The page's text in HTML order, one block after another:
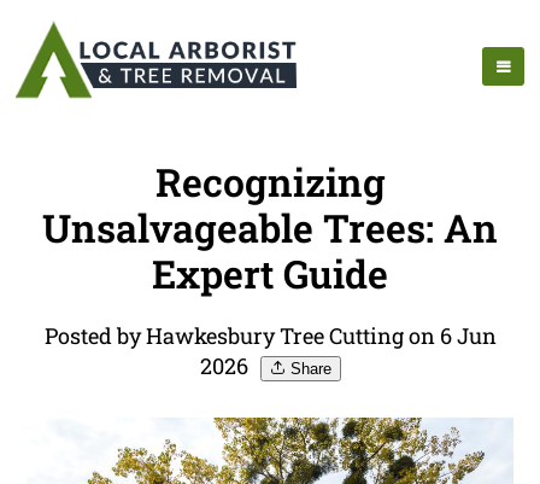
Recognizing
Unsalvageable Trees: An
Expert Guide
Posted by Hawkesbury Tree Cutting on 6 Jun
2026
Share